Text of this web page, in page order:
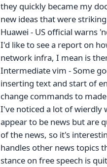
they quickly became my
new ideas that were
Huawei - US official warns
I'd like to see a report on
network infra, I mean is
Intermediate vim - Some
inserting text and start of
change commands to
I've noticed a lot of wierdly
appear to be news but are
of the news, so it's
handles other news topics
stance on free speech is